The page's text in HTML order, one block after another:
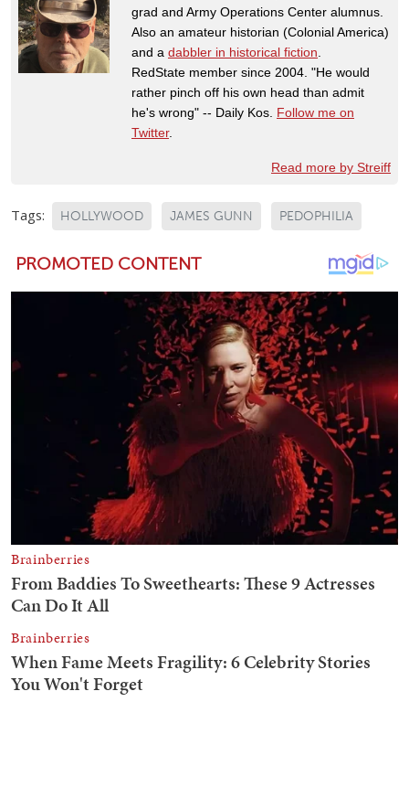
grad and Army Operations Center alumnus.
Also an amateur historian (Colonial America)
and a dabbler in historical fiction
RedState member since 2004. "He would
rather pinch off his own head than admit
he's wrong" -- Daily Kos. Follow me on
Twitter.
Read more by Streiff
Tags: HOLLYWOOD JAMES GUNN PEDOPHILIA